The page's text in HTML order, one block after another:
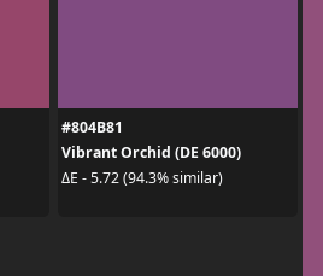
#804B81
Vibrant Orchid (DE 6000)
ΔE - 5.72 (94.3% similar)